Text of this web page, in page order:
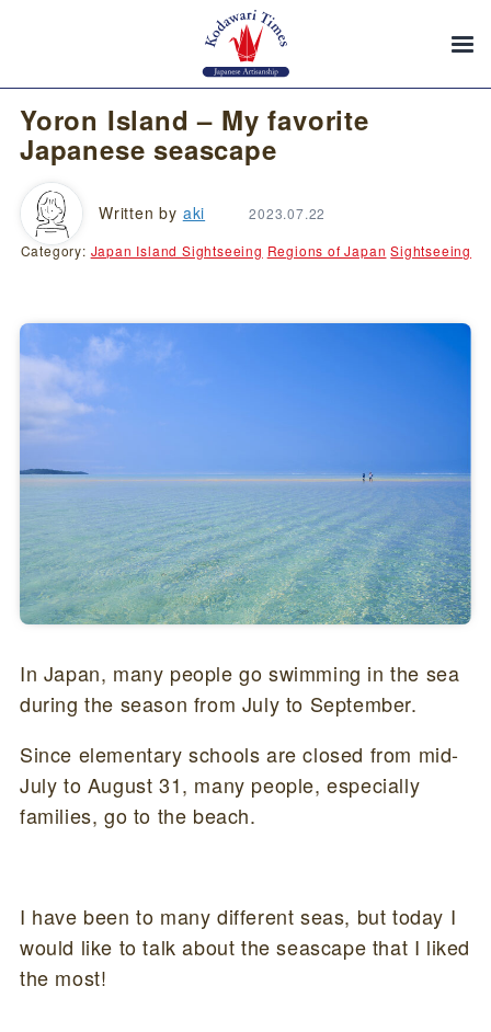
Yoron Island – My favorite
Japanese seascape
Written by aki 2023.07.22
Category: Japan Island Sightseeing Regions of Japan Sightseeing
In Japan, many people go swimming in the sea
during the season from July to September.
Since elementary schools are closed from mid-
July to August 31, many people, especially
families, go to the beach.
I have been to many different seas, but today I
would like to talk about the seascape that I liked
the most!